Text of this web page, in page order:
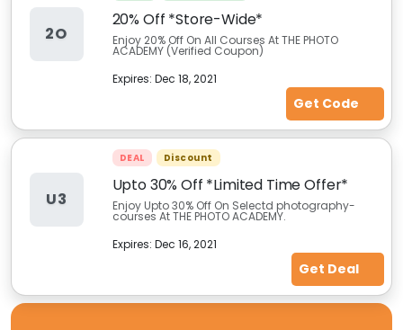
2O
20% Off *Store-Wide*
Enjoy 20% Off On All Courses At THE PHOTO
ACADEMY (Verified Coupon)
Expires: Dec 18, 2021
Get Code
U3
DEAL Discount
Upto 30% Off *Limited Time Offer*
Enjoy Upto 30% Off On Selectd photography-
courses At THE PHOTO ACADEMY.
Expires: Dec 16, 2021
Get Deal